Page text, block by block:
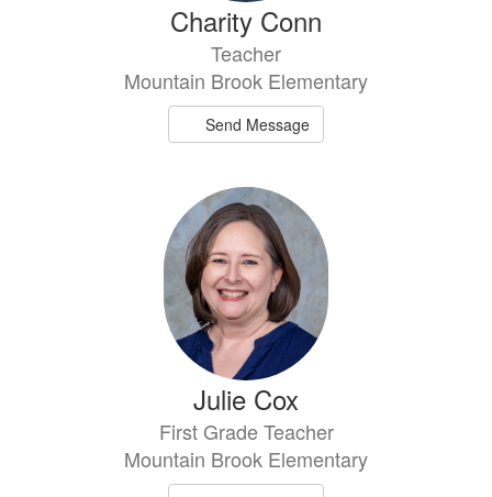
Charity Conn
Teacher
Mountain Brook Elementary
Send Message
Julie Cox
First Grade Teacher
Mountain Brook Elementary